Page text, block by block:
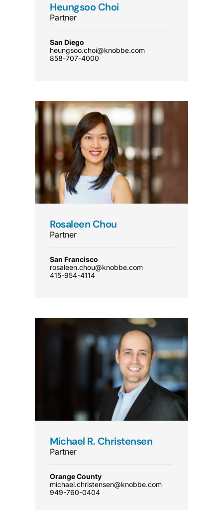
Heungsoo Choi
Partner
San Diego
heungsoo.choi@knobbe.com
858-707-4000
Rosaleen Chou
Partner
San Francisco
rosaleen.chou@knobbe.com
415-954-4114
Michael R. Christensen
Partner
Orange County
michael.christensen@knobbe.com
949-760-0404